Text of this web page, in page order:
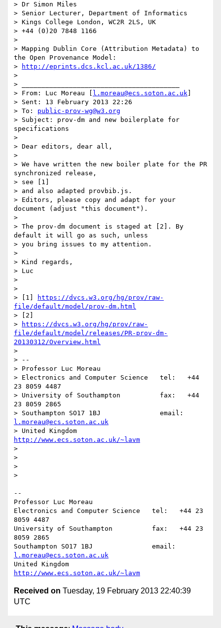
> Dr Simon Miles
> Senior Lecturer, Department of Informatics
> Kings College London, WC2R 2LS, UK
> +44 (0)20 7848 1166
>
> Mapping Dublin Core (Attribution Metadata) to
the Open Provenance Model:
>
http://eprints.dcs.kcl.ac.uk/1386/
>
> ________________________________________
> From: Luc Moreau [
l.moreau@ecs.soton.ac.uk
> Sent: 13 February 2013 22:26
> To: public-prov-wg@w3.org
> Subject: prov-dm and new boilerplate for
specifications
>
> Dear editors, dear all,
>
> We have written the new boiler plate for the PR
synchronized release,
> see [1]
> and also adapted provbib.js.
> Editors, please copy and adapt for your
document (adjust "this document").
>
> The prov-dm document is staged at [2]. By
default it will go as such, unless
> you bring issues to my attention.
>
> Kind regards,
> Luc
>
>
> [1]
https://dvcs.w3.org/hg/prov/raw-
file/default/model/prov-dm.html
> [2]
>
https://dvcs.w3.org/hg/prov/raw-
file/default/model/releases/PR-prov-dm-
20130312/Overview.html
>
> --
> Professor Luc Moreau
> Electronics and Computer Science   tel:   +44
23 8059 4487
> University of Southampton          fax:   +44
23 8059 2865
l.moreau@ecs.soton.ac.uk
http://www.ecs.soton.ac.uk/~lavm
>
>
>
>
--
Professor Luc Moreau
Electronics and Computer Science   tel:   +44 23
8059 4487
University of Southampton          fax:   +44 23
8059 2865
l.moreau@ecs.soton.ac.uk
http://www.ecs.soton.ac.uk/~lavm
Received on Tuesday, 19 February 2013 22:40:39
UTC